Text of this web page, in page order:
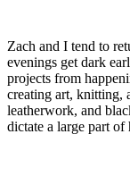
Zach and I tend to
evenings get dark
projects from
creating art, knitting,
leatherwork, and
dictate a large part